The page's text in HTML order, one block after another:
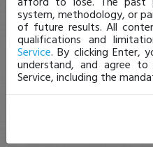
system, methodology, or
of future results. All
qualifications and
Service. By clicking Enter,
understand, and agree
Service, including the